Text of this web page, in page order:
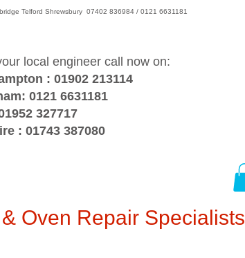
Telford Shrewsbury 07402 836984 / 0121 6631181
local engineer call now on:
: 01902 213114
0121 6631181
327717
: 01743 387080
Oven Repair Specialists